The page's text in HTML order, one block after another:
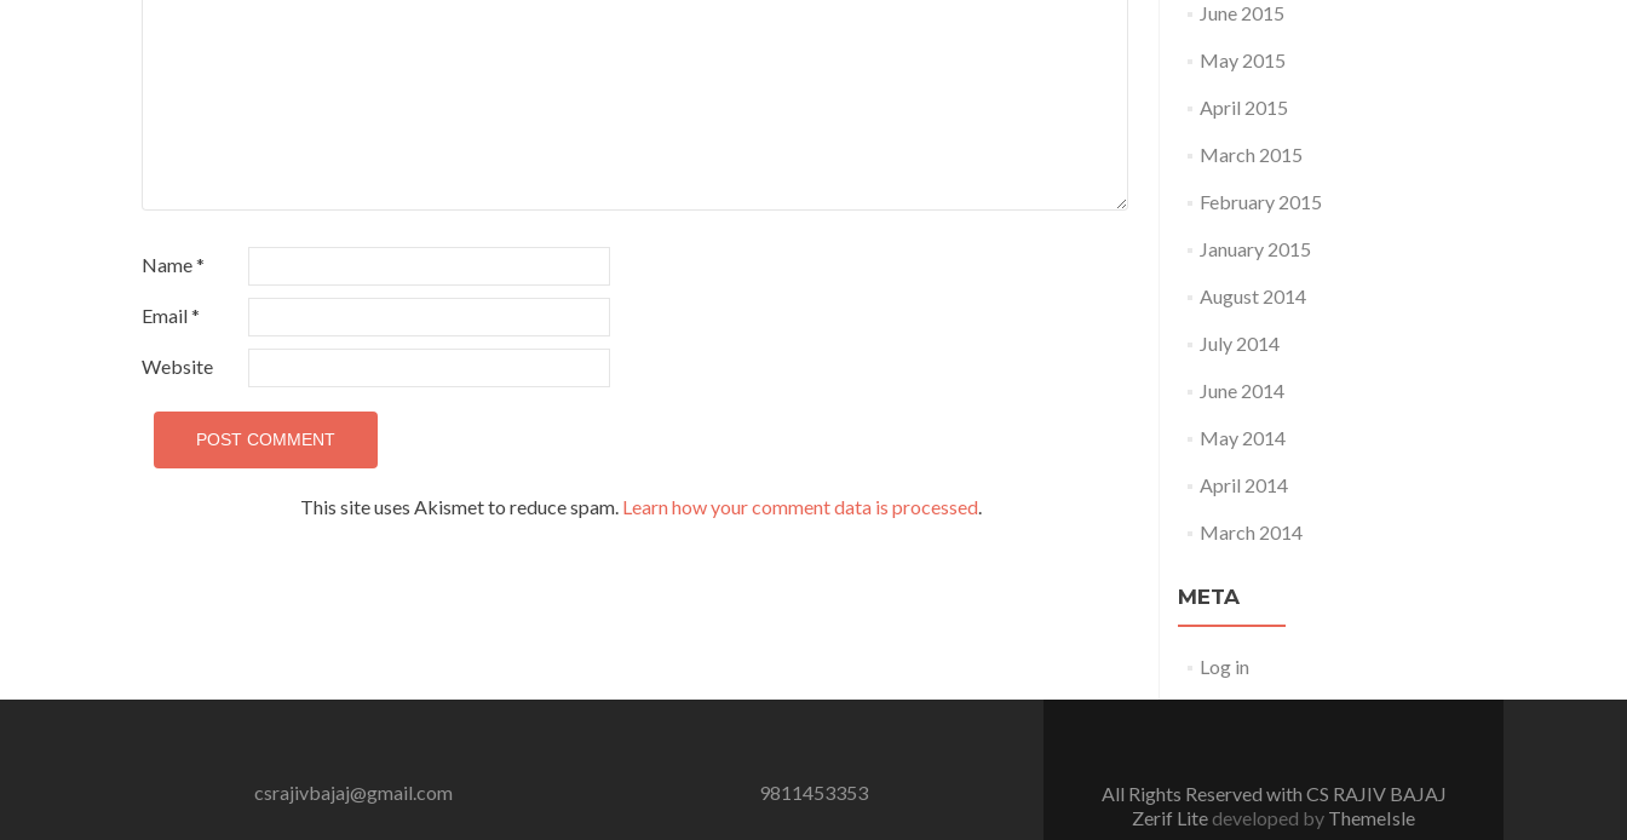
Name*
Email*
Website
This site uses Akismet to reduce spam. Learn how your comment data is processed.
June 2015
May 2015
April 2015
March 2015
February 2015
January 2015
August 2014
July 2014
June 2014
May 2014
April 2014
March 2014
META
Log in
csrajivbajaj@gmail.com 9811453353
All Rights Reserved with CS RAJIV BAJAJ
Zerif Lite developed by ThemeIsle